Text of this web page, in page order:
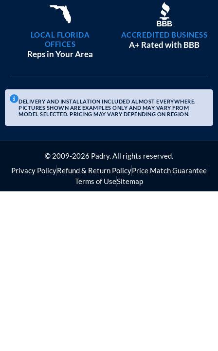
LOCAL FLORIDA
OFFICES
Reps in Your Area
ACCREDITED BUSINESS
A+ Rated with BBB
DELIVERY AND INSTALLATION INCLUDED ALMOST EVERYWHERE.
PICTURES SHOWN ARE EXAMPLES ONLY AND MAY VARY FROM
MODEL SELECTED. PRICING MAY VARY DEPENDING ON REGION.
© 2009-2026 Padry. All rights reserved.
Privacy PolicyRefund & Return PolicyPrice Match Guarantee
Terms of UseSitemap